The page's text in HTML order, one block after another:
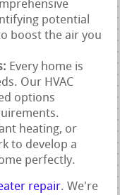
potential
boost the air you
Every home is
Our HVAC
options
heating, or
to develop a
perfectly.
repair. We're